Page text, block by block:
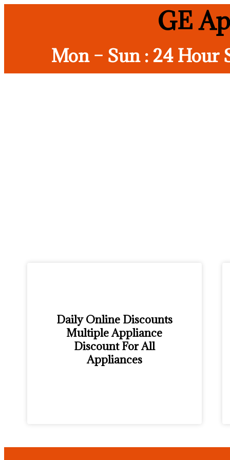
GE
Mon – Sun : 24 Hour
Daily Online Discounts
Multiple Appliance
Discount For All
Appliances